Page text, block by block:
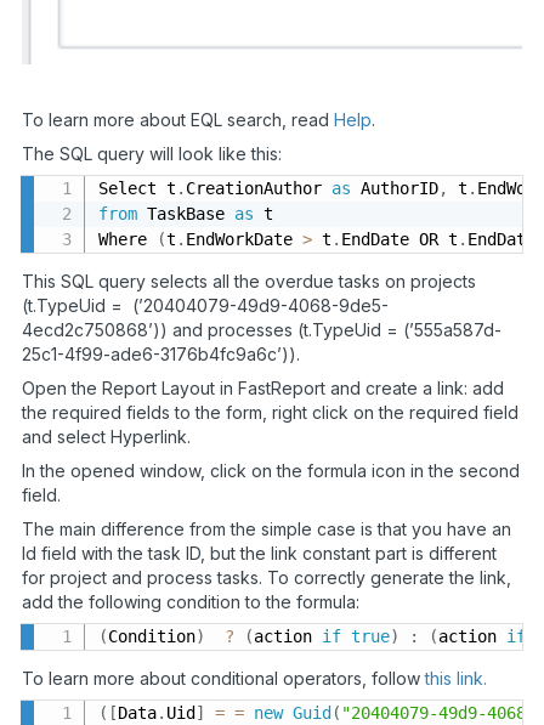
To learn more about EQL search, read Help.
The SQL query will look like this:
Select t . CreationAuthor as AuthorID, t .
from TaskBase as t
Where
(t . EndWorkDate > t . EndDate OR t . EndDate
This SQL query selects all the overdue tasks on projects
(t.TypeUid = (’20404079-49d9-4068-9de5-
4ecd2c750868’)) and processes (t.TypeUid = (’555a587d-
25c1-4f99-ade6-3176b4fc9a6c’)).
Open the Report Layout in FastReport and create a link: add
the required fields to the form, right click on the required field
and select Hyperlink.
In the opened window, click on the formula icon in the second
field.
The main difference from the simple case is that you have an
Id field with the task ID, but the link constant part is different
for project and process tasks. To correctly generate the link,
add the following condition to the formula:
(Condition) ? (action if true) : (action if
To learn more about conditional operators, followthis link.
( [Data. Uid ] = = new Guid ( "20404079-49d9-4068-